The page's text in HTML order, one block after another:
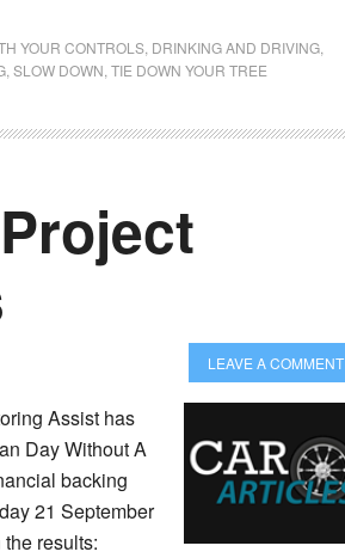
YOUR CONTROLS DRINKING AND DRIVING
SLOW DOWN TIE DOWN YOUR TREE
LEAVE A COMMENT
Assist has
Day Without A
backing
21 September
results: